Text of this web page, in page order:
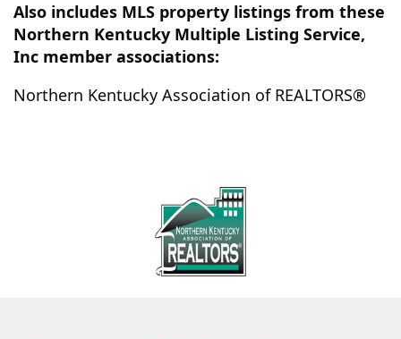
Villa Hills
Walton Warsaw
Wilder
Williamstown
Worthville
Also includes MLS property listings from these
Northern Kentucky Multiple Listing Service,
Inc member associations:
Northern Kentucky Association of REALTORS®